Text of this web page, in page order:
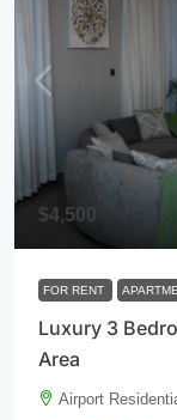
$4,500
FOR RENT
Luxury 3
Area
Airport